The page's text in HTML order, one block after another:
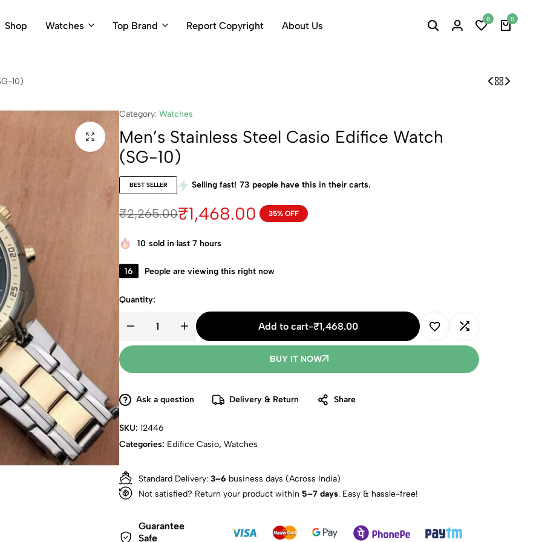
Shop Watches Top Brand Report Copyright About Us
0 0
10)
Category: Watches
Men’s Stainless Steel Casio Edifice Watch
(SG-10)
BEST SELLER Selling fast! 73 people have this in their carts.
₹2,265.00₹1,468.00 35% OFF
10 sold in last 7 hours
16 People are viewing this right now
Quantity:
Add to cart-₹1,468.00
BUY IT NOW
Ask a question Delivery & Return Share
SKU: 12446
Categories: Edifice Casio, Watches
Standard Delivery: 3–6 business days (Across India)
Not satisfied? Return your product within 5–7 days. Easy & hassle-free!
Guarantee
Safe